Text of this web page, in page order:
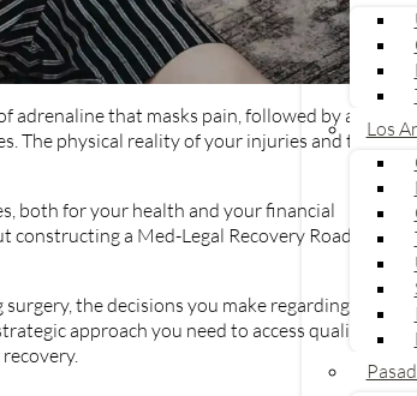
Los
adrenaline that masks pain, followed by a
The physical reality of your injuries and the
both for your health and your financial
a Med-Legal Recovery Roadmap
the decisions you make regarding your
approach you need to access quality